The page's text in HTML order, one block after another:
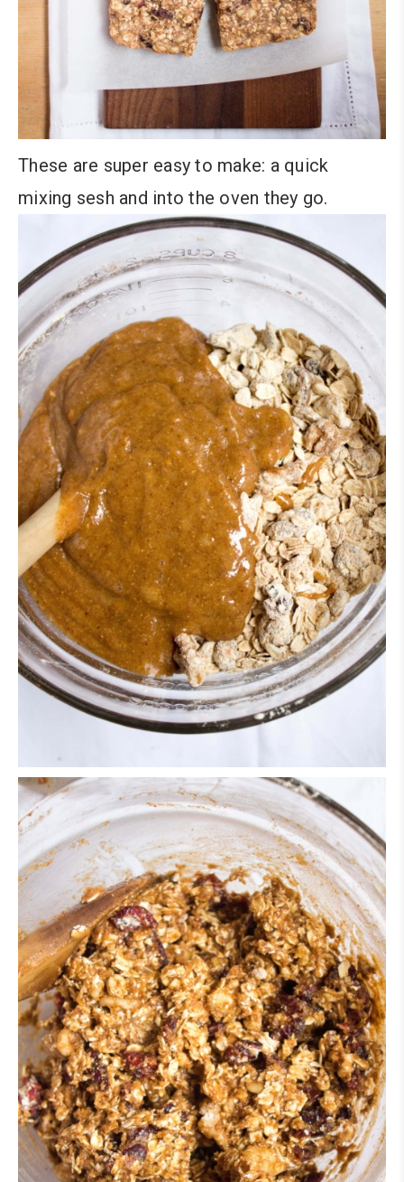
These are super easy to make: a quick
mixing sesh and into the oven they go.